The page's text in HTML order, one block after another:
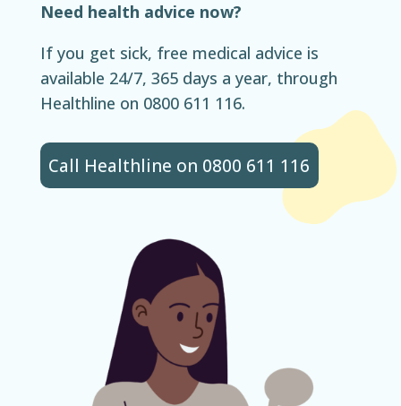
Need health advice now?
If you get sick, free medical advice is
available 24/7, 365 days a year, through
Healthline on 0800 611 116.
Call Healthline on 0800 611 116